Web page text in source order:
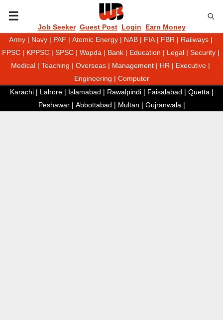
P
R
M
Job Seeker Guest Post Login
Earn Money
Army| Navy| PAF | Atomic Energy| NAB| FIA| FBR | Railways|
FPSC| KPPSC| SPSC| Wapda | Bank| Education | Legal| Security|
Medical | Teaching | Overseas | Management | HR | Executive |
Engineering | Computer
Karachi| Lahore| Islamabad | Rawalpindi| Faisalabad | Quetta |
Peshawar| Abbottabad | Multan | Gujranwala |